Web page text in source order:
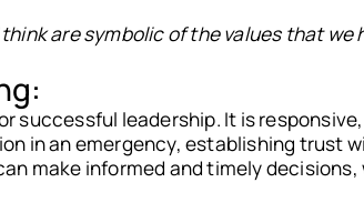
are symbolic of the values that we
successful leadership. It is
in an emergency, establishing trust
make informed and timely